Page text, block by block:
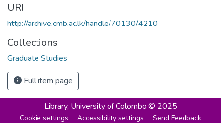
URI
http://archive.cmb.ac.lk/handle/70130/4210
Collections
Graduate Studies
Full item page
Library, University of Colombo © 2025
Cookie settings Accessibility settings Send Feedback